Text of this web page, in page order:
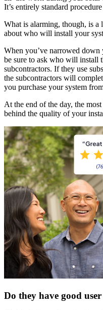
It’s entirely standard
What is alarming, though, is a
about who will install your
When you’ve narrowed
be sure to ask who will install
subcontractors. If they use
the subcontractors will
you purchase your system
At the end of the day, the
behind the quality of your
Do they have good